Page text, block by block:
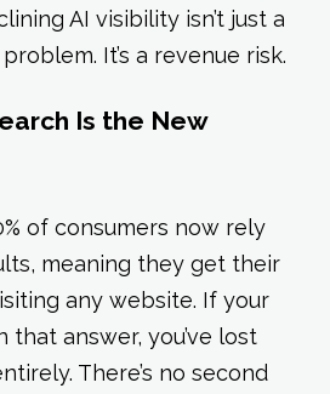
AI visibility isn’t just a
It’s a revenue risk.
Is the New
of consumers now rely
meaning they get their
any website. If your
that answer, you’ve lost
There’s no second